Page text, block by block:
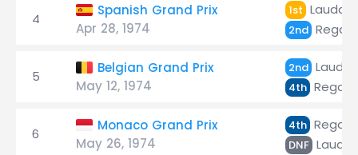
4
Spanish Grand Prix
Apr 28, 1974
1st Lauda
2nd
5
Belgian Grand Prix
May 12, 1974
2nd Lauda
4th
6
Monaco Grand Prix
May 26, 1974
4th
DNF Lauda